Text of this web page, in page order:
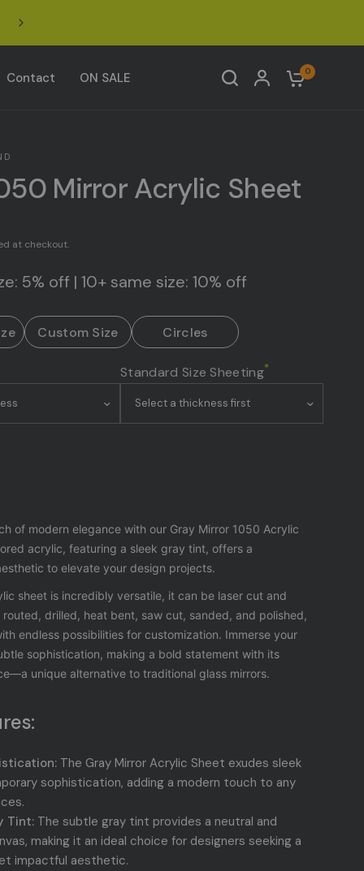
Contact ON SALE 0
Mirror Acrylic Sheet
at checkout.
5% off | 10+ same size: 10% off
Custom Size Circles
Standard Size Sheeting*
of modern elegance with our Gray Mirror 1050 Acrylic
acrylic, featuring a sleek gray tint, offers a
to elevate your design projects.
sheet is incredibly versatile, it can be laser cut and
drilled, heat bent, saw cut, sanded, and polished,
endless possibilities for customization. Immerse your
sophistication, making a bold statement with its
unique alternative to traditional glass mirrors.
The Gray Mirror Acrylic Sheet exudes sleek
sophistication, adding a modern touch to any
Tint: The subtle gray tint provides a neutral and
making it an ideal choice for designers seeking a
impactful aesthetic.